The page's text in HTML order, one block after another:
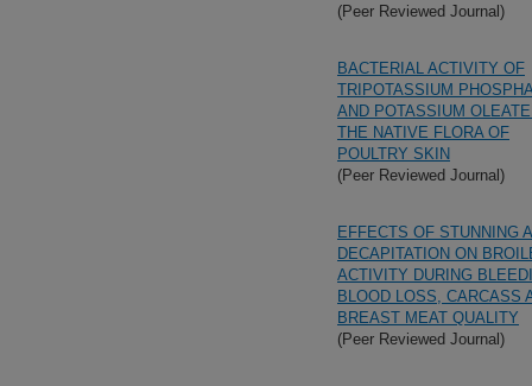
(Peer Reviewed Journal)
BACTERIAL ACTIVITY OF
TRIPOTASSIUM
AND POTASSIUM
THE NATIVE FLORA OF
POULTRY SKIN
(Peer Reviewed Journal)
EFFECTS OF STUNNING
DECAPITATION ON
ACTIVITY DURING
BLOOD LOSS, CARCASS
BREAST MEAT QUALITY
(Peer Reviewed Journal)